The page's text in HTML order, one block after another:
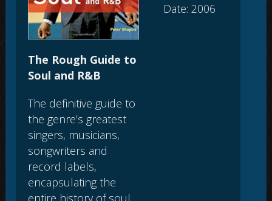
The Rough Guide to
Soul and R&B
The definitive guide to
the genre’s greatest
singers, musicians,
songwriters and
record labels,
encapsulating the
entire history of soul
Date: 2006